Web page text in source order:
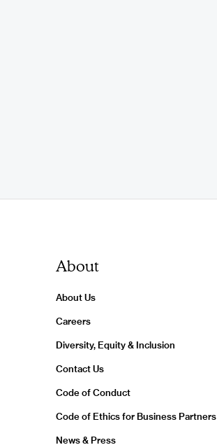
About
About Us
Careers
Diversity, Equity & Inclusion
Contact Us
Code of Conduct
Code of Ethics for Business Partners
News & Press